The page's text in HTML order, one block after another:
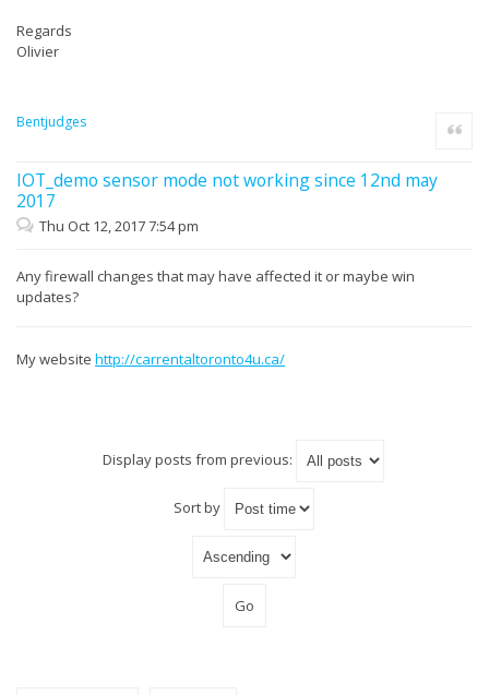
Regards
Olivier
Bentjudges
IOT_demo sensor mode not working since 12nd may
2017
Quote
Thu Oct 12, 2017 7:54 pm
Any firewall changes that may have affected it or maybe win
updates?
My website http://carrentaltoronto4u.ca/
Display posts from previous:
Sort by